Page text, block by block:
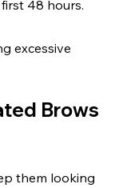
48 hours.
excessive
Brows
them looking